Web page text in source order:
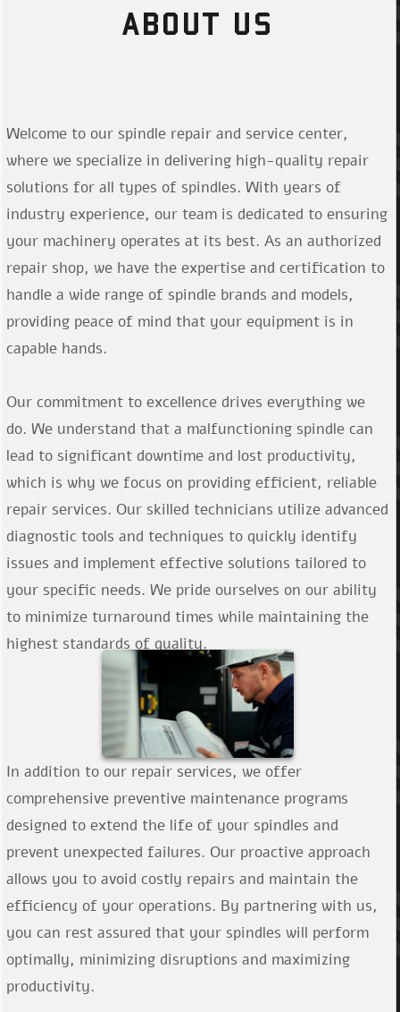
ABOUT US
Welcome to our spindle repair and service center,
where we specialize in delivering high-quality repair
solutions for all types of spindles. With years of
industry experience, our team is dedicated to ensuring
your machinery operates at its best. As an authorized
repair shop, we have the expertise and certification to
handle a wide range of spindle brands and models,
providing peace of mind that your equipment is in
capable hands.
Our commitment to excellence drives everything we
do. We understand that a malfunctioning spindle can
lead to significant downtime and lost productivity,
which is why we focus on providing efficient, reliable
repair services. Our skilled technicians utilize advanced
diagnostic tools and techniques to quickly identify
issues and implement effective solutions tailored to
your specific needs. We pride ourselves on our ability
to minimize turnaround times while maintaining the
highest standards of quality.
In addition to our repair services, we offer
comprehensive preventive maintenance programs
designed to extend the life of your spindles and
prevent unexpected failures. Our proactive approach
allows you to avoid costly repairs and maintain the
efficiency of your operations. By partnering with us,
you can rest assured that your spindles will perform
optimally, minimizing disruptions and maximizing
productivity.